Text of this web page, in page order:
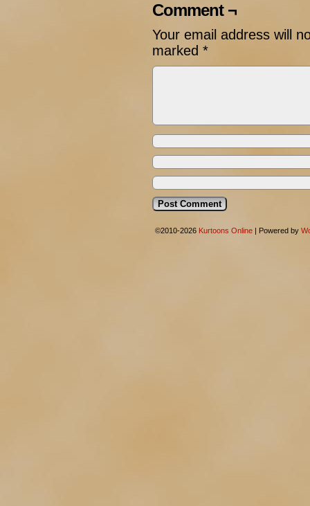
Comment ¬
Your email address will
marked *
©2010-2026 Kurtoons Online | Powered by